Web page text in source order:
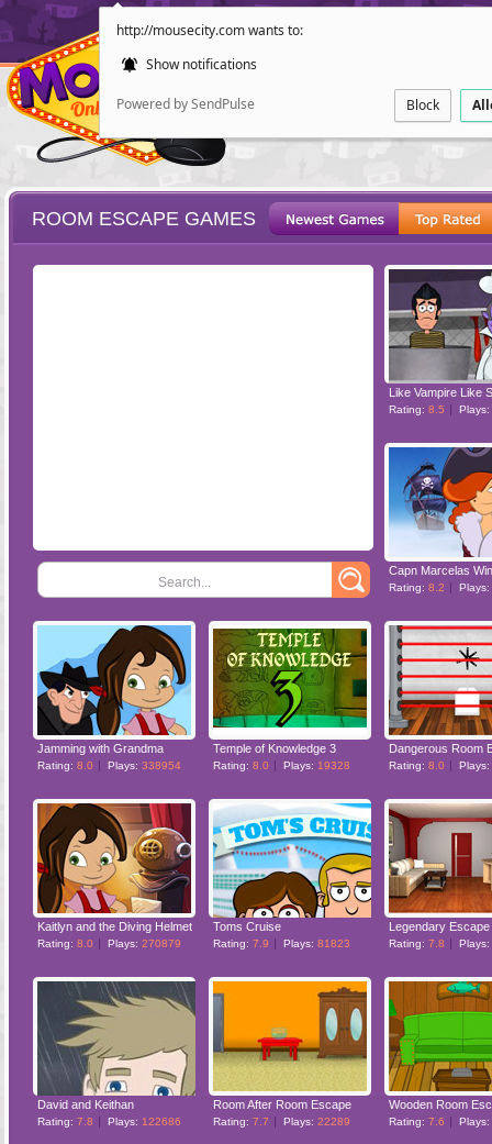
http://mousecity.com wants to:
Show notifications
Powered by SendPulse Block
POINT AND
ROOM ESCAPE GAMES
Search...
Like Vampire Like
Rating: 8.5 Plays:
Rating: 8.2 Plays:
Jamming with Grandma
Rating: 8.0 Plays: 338954
Temple of Knowledge 3
Rating: 8.0 Plays: 19328
Dangerous Room
Rating: 8.0 Plays:
Kaitlyn and the Diving Helmet
Rating: 8.0 Plays: 270879
Toms Cruise
Rating: 7.9 Plays: 81823
Legendary Escape
Rating: 7.8 Plays:
David and Keithan
Rating: 7.8 Plays: 122686
Room After Room Escape
Rating: 7.7 Plays: 22289
Wooden Room
Rating: 7.6 Plays: